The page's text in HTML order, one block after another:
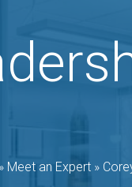
Meet an Expert »